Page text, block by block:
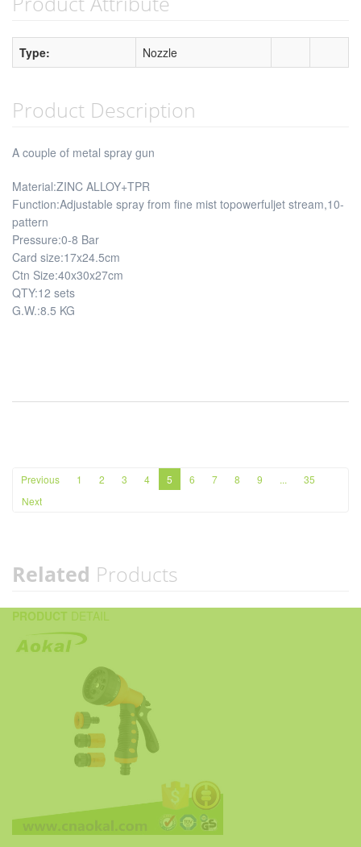
Type: Nozzle
Product Description
A couple of metal spray gun
Material:ZINC ALLOY+TPR
Function:Adjustable spray from fine mist topowerfuljet stream,10-
pattern
Pressure:0-8 Bar
Card size:17x24.5cm
Ctn Size:40x30x27cm
QTY:12 sets
G.W.:8.5 KG
Previous 1 2 3 4 5 6 7 8 9 ...
35
Next
Related Products
PRODUCT DETAIL